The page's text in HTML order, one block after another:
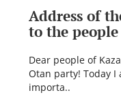
Address of
to the
Dear people of
Otan party! Today I
importa..